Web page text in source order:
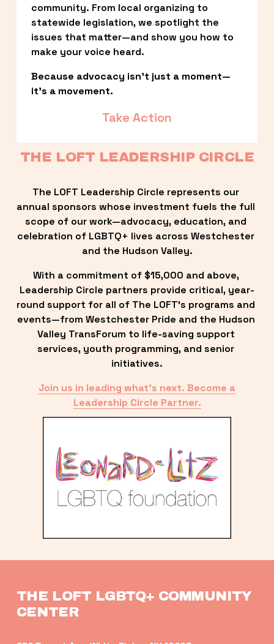
community. From local organizing to
statewide legislation, we spotlight the
issues that matter—and show you how to
make your voice heard.
Because advocacy isn’t just a moment—
it’s a movement.
Take Action
THE LOFT LEADERSHIP CIRCLE
The LOFT Leadership Circle represents our
annual sponsors whose investment fuels the full
scope of our work—advocacy, education, and
celebration of LGBTQ+ lives across Westchester
and the Hudson Valley.
With a commitment of $15,000 and above,
Leadership Circle partners provide critical, year-
round support for all of The LOFT’s programs and
events—from Westchester Pride and the Hudson
Valley TransForum to life-saving support
services, youth programming, and senior
initiatives.
Join us in leading what’s next. Become a
Leadership Circle Partner.
THE LOFT LGBTQ+ COMMUNITY
CENTER